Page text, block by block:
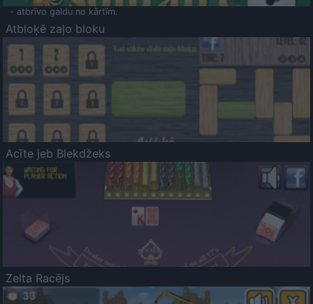
- atbrīvo galdu no kārtīm.
Atbloķē zaļo bloku
Acīte jeb Blekdžeks
Zelta Racējs